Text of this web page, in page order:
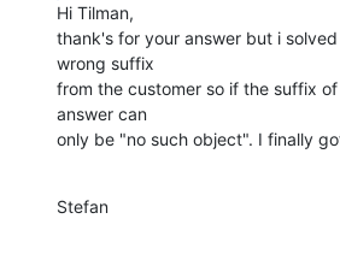
Hi Tilman,
thank's for your answer but i
wrong suffix
from the customer so if the suffix
answer can
only be "no such object". I finally
Stefan